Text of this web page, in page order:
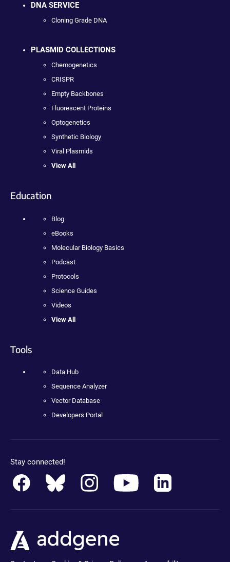
DNA SERVICE
Cloning Grade DNA
PLASMID COLLECTIONS
Chemogenetics
CRISPR
Empty Backbones
Fluorescent Proteins
Optogenetics
Synthetic Biology
Viral Plasmids
View All
Education
Blog
eBooks
Molecular Biology Basics
Podcast
Protocols
Science Guides
Videos
View All
Tools
Data Hub
Sequence Analyzer
Vector Database
Developers Portal
Stay connected!